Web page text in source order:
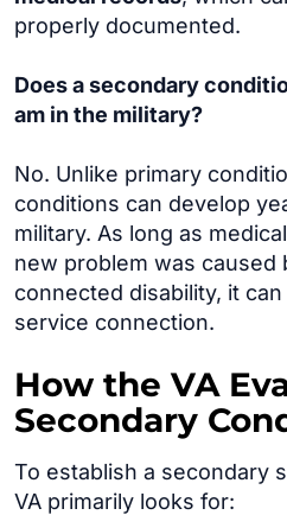
properly documented.
Does a secondary
am in the military?
No. Unlike primary
conditions can develop
military. As long as
new problem was caused
connected disability, it
service connection.
How the VA
Secondary
To establish a secondary
VA primarily looks for: